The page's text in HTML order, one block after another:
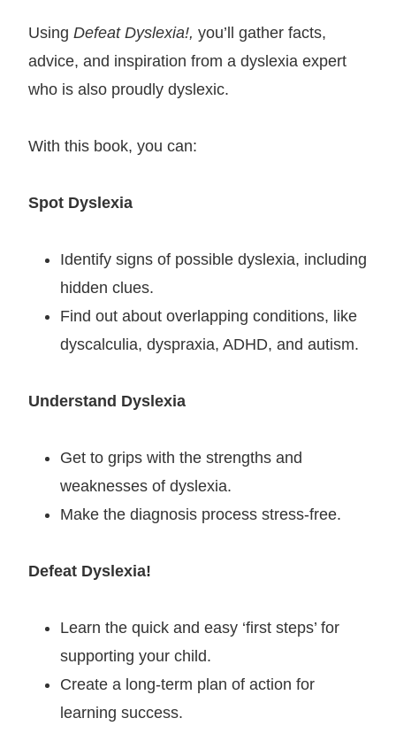
Using Defeat Dyslexia!, you’ll gather facts,
advice, and inspiration from a dyslexia expert
who is also proudly dyslexic.
With this book, you can:
Spot Dyslexia
Identify signs of possible dyslexia, including
hidden clues.
Find out about overlapping conditions, like
dyscalculia, dyspraxia, ADHD, and autism.
Understand Dyslexia
Get to grips with the strengths and
weaknesses of dyslexia.
Make the diagnosis process stress-free.
Defeat Dyslexia!
Learn the quick and easy ‘first steps’ for
supporting your child.
Create a long-term plan of action for
learning success.